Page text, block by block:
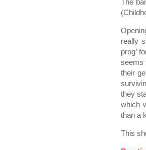
The
really
prog’
seems
their
they
which
than a
This